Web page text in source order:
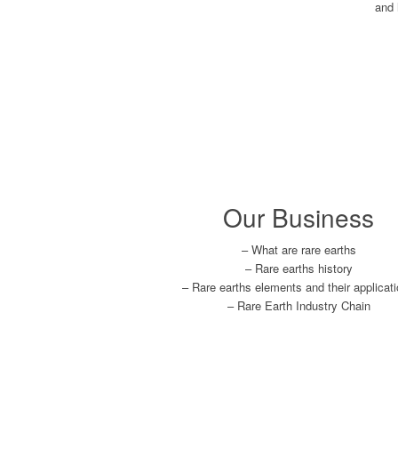
and
Our Business
– What are rare earths
– Rare earths history
– Rare earths elements and their
– Rare Earth Industry Chain